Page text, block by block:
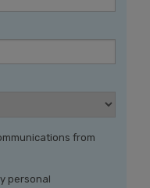
from
personal